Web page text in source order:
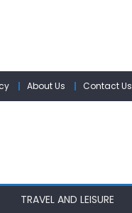
About Us Contact Us
TRAVEL AND LEISURE